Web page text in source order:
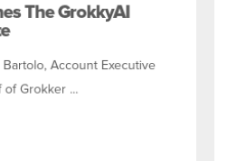
The GrokkyAI
Account Executive
of Grokker ...